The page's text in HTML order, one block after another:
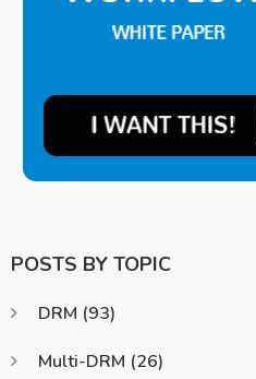
POSTS BY TOPIC
DRM (93)
Multi-DRM (26)